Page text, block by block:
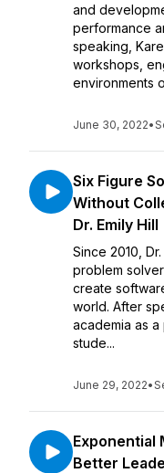
and
performance
speaking,
workshops,
environments
June 30, 2022•
Six Figure
Without
Dr. Emily Hill
Since 2010,
problem
create
world. After
academia as
stude...
June 29, 2022•
Exponential
Better